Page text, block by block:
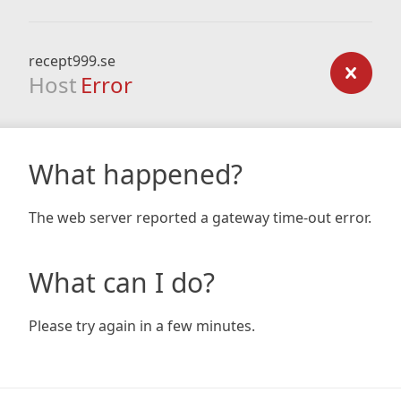
recept999.se
Host Error
What happened?
The web server reported a gateway time-out error.
What can I do?
Please try again in a few minutes.